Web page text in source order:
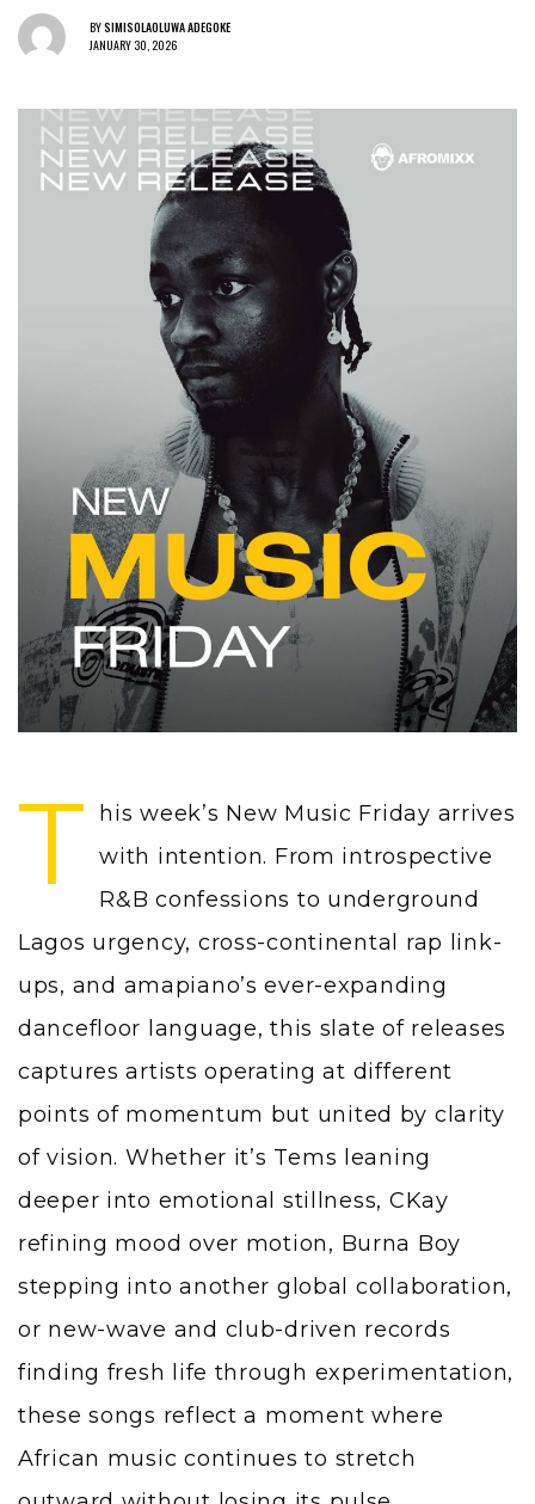
BYSIMISOLAOLUWA ADEGOKE
JANUARY 30, 2026
T
his week’s New Music Friday arrives
with intention. From introspective
R&B confessions to underground
Lagos urgency, cross-continental rap link-
ups, and amapiano’s ever-expanding
dancefloor language, this slate of releases
captures artists operating at different
points of momentum but united by clarity
of vision. Whether it’s Tems leaning
deeper into emotional stillness, CKay
refining mood over motion, Burna Boy
stepping into another global collaboration,
or new-wave and club-driven records
finding fresh life through experimentation,
these songs reflect a moment where
African music continues to stretch